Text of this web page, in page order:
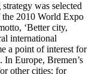
was selected
the 2010 World Expo
‘Better city,
international
a point of interest for
In Europe, Bremen’s
other cities; for